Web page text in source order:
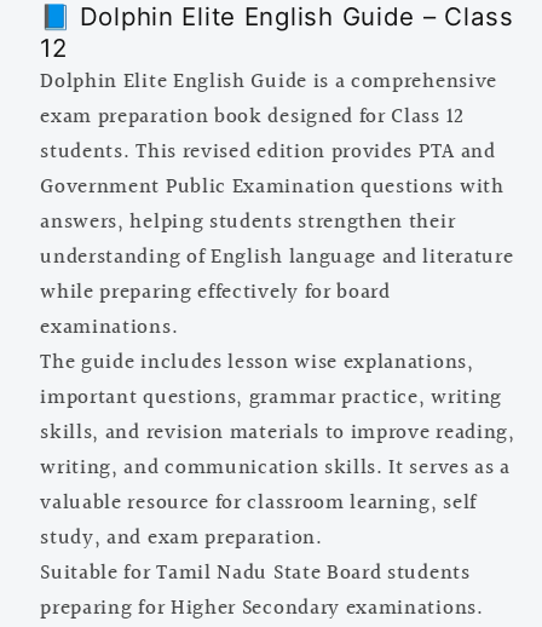
📘 Dolphin Elite English Guide – Class
12
Dolphin Elite English Guide is a comprehensive
exam preparation book designed for Class 12
students. This revised edition provides PTA and
Government Public Examination questions with
answers, helping students strengthen their
understanding of English language and literature
while preparing effectively for board
examinations.
The guide includes lesson wise explanations,
important questions, grammar practice, writing
skills, and revision materials to improve reading,
writing, and communication skills. It serves as a
valuable resource for classroom learning, self
study, and exam preparation.
Suitable for Tamil Nadu State Board students
preparing for Higher Secondary examinations.